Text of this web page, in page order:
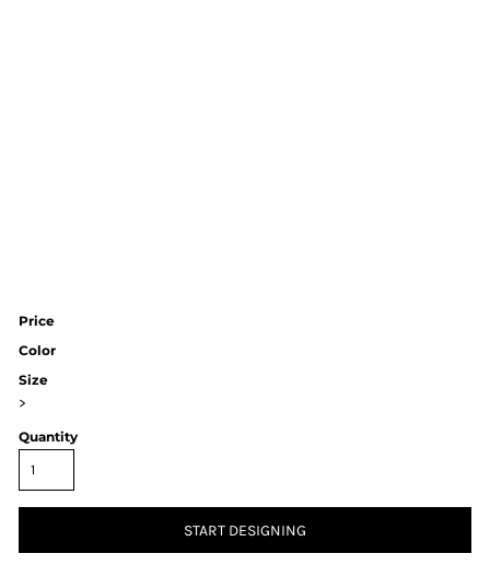
Price
Color
Size
>
Quantity
START DESIGNING